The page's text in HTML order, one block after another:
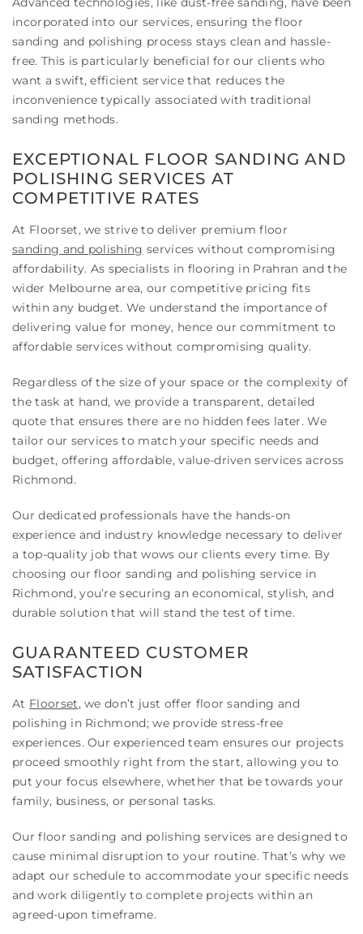
incorporated into our services, ensuring the floor
sanding and polishing process stays clean and hassle-
free. This is particularly beneficial for our clients who
want a swift, efficient service that reduces the
inconvenience typically associated with traditional
sanding methods.
EXCEPTIONAL FLOOR SANDING AND
POLISHING SERVICES AT
COMPETITIVE RATES
At Floorset, we strive to deliver premium floor
sanding and polishing services without compromising
affordability. As specialists in flooring in Prahran and the
wider Melbourne area, our competitive pricing fits
within any budget. We understand the importance of
delivering value for money, hence our commitment to
affordable services without compromising quality.
Regardless of the size of your space or the complexity of
the task at hand, we provide a transparent, detailed
quote that ensures there are no hidden fees later. We
tailor our services to match your specific needs and
budget, offering affordable, value-driven services across
Richmond.
Our dedicated professionals have the hands-on
experience and industry knowledge necessary to deliver
a top-quality job that wows our clients every time. By
choosing our floor sanding and polishing service in
Richmond, you’re securing an economical, stylish, and
durable solution that will stand the test of time.
GUARANTEED CUSTOMER
SATISFACTION
At Floorset, we don’t just offer floor sanding and
polishing in Richmond; we provide stress-free
experiences. Our experienced team ensures our projects
proceed smoothly right from the start, allowing you to
put your focus elsewhere, whether that be towards your
family, business, or personal tasks.
Our floor sanding and polishing services are designed to
cause minimal disruption to your routine. That’s why we
adapt our schedule to accommodate your specific needs
and work diligently to complete projects within an
agreed-upon timeframe.